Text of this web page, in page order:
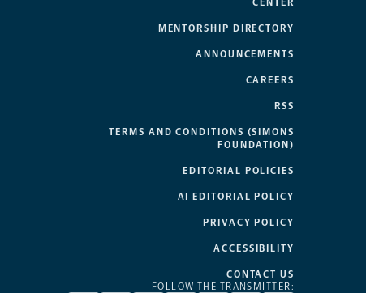
MENTORSHIP DIRECTORY
ANNOUNCEMENTS
CAREERS
RSS
TERMS AND CONDITIONS (SIMONS
FOUNDATION)
EDITORIAL POLICIES
AI EDITORIAL POLICY
PRIVACY POLICY
ACCESSIBILITY
CONTACT US
FOLLOW THE TRANSMITTER: